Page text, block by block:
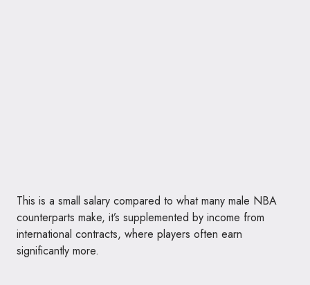
This is a small salary compared to what many male NBA
counterparts make, it’s supplemented by income from
international contracts, where players often earn
significantly more.